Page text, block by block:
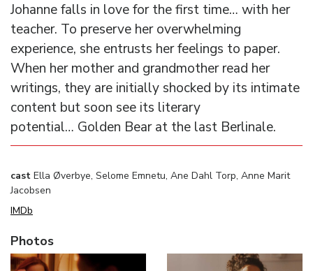
Johanne falls in love for the first time… with her
teacher. To preserve her overwhelming
experience, she entrusts her feelings to paper.
When her mother and grandmother read her
writings, they are initially shocked by its intimate
content but soon see its literary
potential… Golden Bear at the last Berlinale.
cast Ella Øverbye, Selome Emnetu, Ane Dahl Torp, Anne Marit
Jacobsen
IMDb
Photos